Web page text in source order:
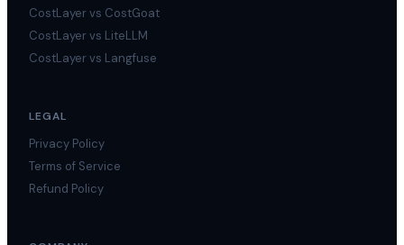
CostLayer vs CostGoat
CostLayer vs LiteLLM
CostLayer vs Langfuse
LEGAL
Privacy Policy
Terms of Service
Refund Policy